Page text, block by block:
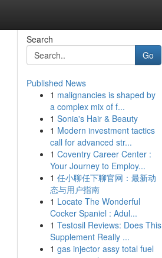
Search
Go
Published News
1 malignancies is shaped by
a complex mix of f...
1 Sonia's Hair & Beauty
1 Modern investment tactics
call for advanced str...
1 Coventry Career Center :
Your Journey to Employ...
1 任小聊任下聊官网：最新动
态与用户指南
1 Locate The Wonderful
Cocker Spaniel : Adul...
1 Testosil Reviews: Does This
Supplement Really ...
1 gas injector assy total fuel